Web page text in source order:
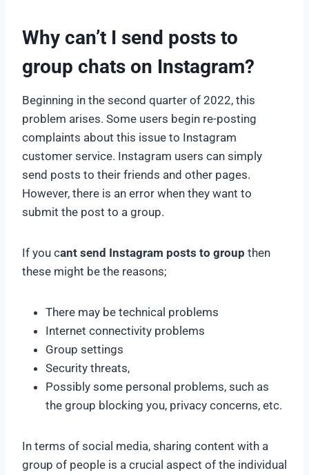
Why can’t I send posts to
group chats on Instagram?
Beginning in the second quarter of 2022, this
problem arises. Some users begin re-posting
complaints about this issue to Instagram
customer service. Instagram users can simply
send posts to their friends and other pages.
However, there is an error when they want to
submit the post to a group.
If you cant send Instagram posts to group then
these might be the reasons;
There may be technical problems
Internet connectivity problems
Group settings
Security threats,
Possibly some personal problems, such as
the group blocking you, privacy concerns, etc.
In terms of social media, sharing content with a
group of people is a crucial aspect of the individual